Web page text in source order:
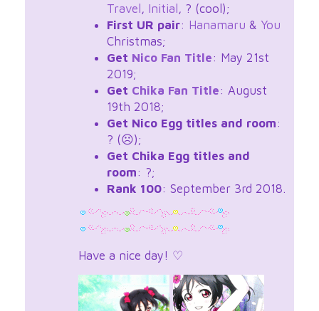
Travel, Initial, ? (cool);
First UR pair: Hanamaru & You
Christmas;
Get Nico Fan Title: May 21st
2019;
Get Chika Fan Title: August
19th 2018;
Get Nico Egg titles and room:
? (☹);
Get Chika Egg titles and
room: ?;
Rank 100: September 3rd 2018.
Have a nice day! ♡